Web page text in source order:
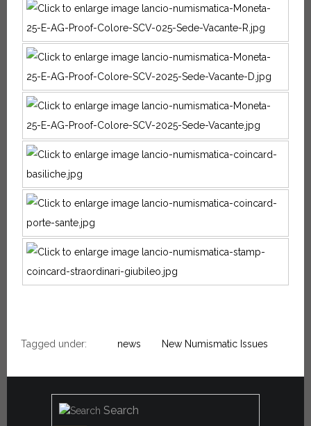
Tagged under: news New Numismatic Issues
Search